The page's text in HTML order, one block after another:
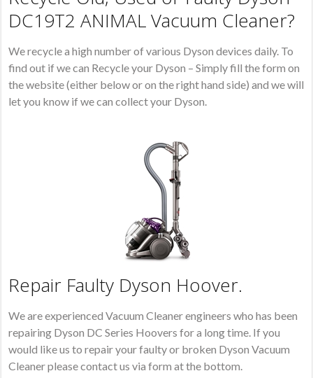
DC19T2 ANIMAL Vacuum Cleaner?
We recycle a high number of various Dyson devices daily. To
find out if we can Recycle your Dyson – Simply fill the form on
the website (either below or on the right hand side) and we will
let you know if we can collect your Dyson.
Repair Faulty Dyson Hoover.
We are experienced Vacuum Cleaner engineers who has been
repairing Dyson DC Series Hoovers for a long time. If you
would like us to repair your faulty or broken Dyson Vacuum
Cleaner please contact us via form at the bottom.